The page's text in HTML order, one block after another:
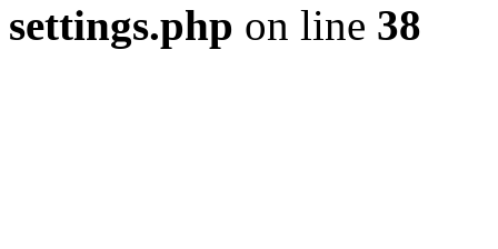
settings.php on line 38